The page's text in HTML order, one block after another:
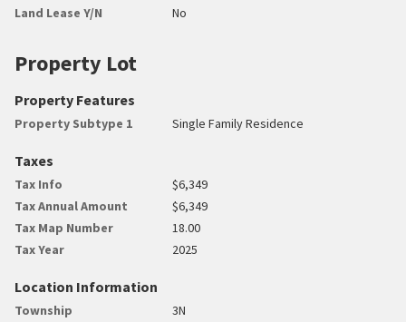
Land Lease Y/N
No
Property Lot
Property Features
Property Subtype 1 Single Family Residence
Taxes
Tax Info
$6,349
Tax Annual Amount
$6,349
Tax Map Number
18.00
Tax Year
2025
Location Information
Township
3N